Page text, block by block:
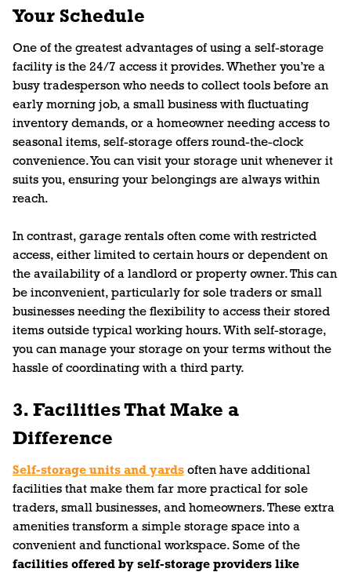
Your Schedule
One of the greatest advantages of using a self-storage
facility is the 24/7 access it provides. Whether you’re a
busy tradesperson who needs to collect tools before an
early morning job, a small business with fluctuating
inventory demands, or a homeowner needing access to
seasonal items, self-storage offers round-the-clock
convenience. You can visit your storage unit whenever it
suits you, ensuring your belongings are always within
reach.
In contrast, garage rentals often come with restricted
access, either limited to certain hours or dependent on
the availability of a landlord or property owner. This can
be inconvenient, particularly for sole traders or small
businesses needing the flexibility to access their stored
items outside typical working hours. With self-storage,
you can manage your storage on your terms without the
hassle of coordinating with a third party.
3. Facilities That Make a
Difference
Self-storage units and yardsoften have additional
facilities that make them far more practical for sole
traders, small businesses, and homeowners. These extra
amenities transform a simple storage space into a
convenient and functional workspace. Some of the
facilities offered by self-storage providers like